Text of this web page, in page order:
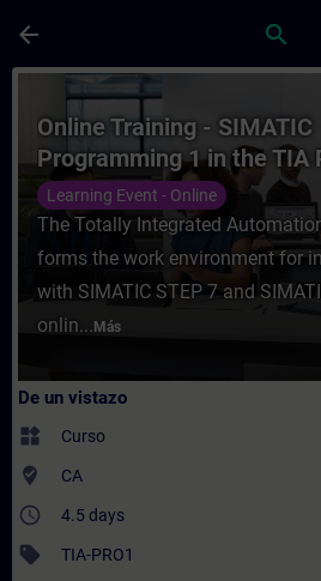
arrow_back search
Curso - Online Training
Online Training - SIMATIC
Programming 1 in the TIA
Learning Event - Online
The Totally Integrated
forms the work environment for
with SIMATIC STEP 7 and
onlin... Más
De un vistazo
widgets Curso
where_to_vote CA
access_time 4.5 days
sell TIA-PRO1